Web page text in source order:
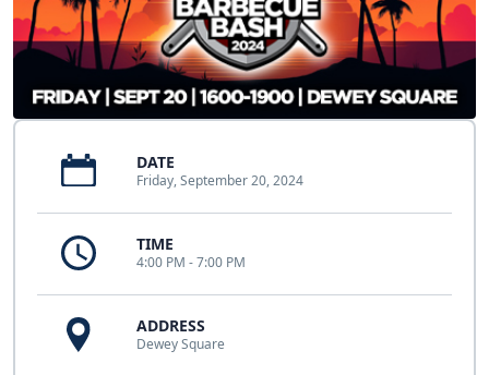
DATE
Friday, September 20, 2024
TIME
4:00 PM - 7:00 PM
ADDRESS
Dewey Square